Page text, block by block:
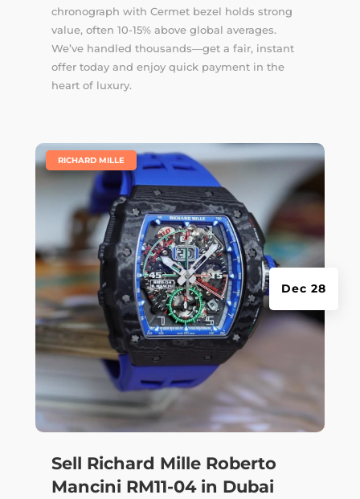
chronograph with Cermet bezel holds strong
value, often 10-15% above global averages.
We’ve handled thousands—get a fair, instant
offer today and enjoy quick payment in the
heart of luxury.
Sell Richard Mille Roberto
Mancini RM11-04 in Dubai
Dec 28
RICHARD MILLE